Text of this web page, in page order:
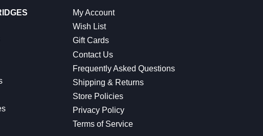
My Account
Wish List
Gift Cards
Contact Us
Frequently Asked Questions
Shipping & Returns
Store Policies
Privacy Policy
Terms of Service